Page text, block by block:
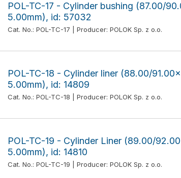
POL-TC-17 - Cylinder bushing (87.00/
5.00mm), id: 57032
Cat. No.: POL-TC-17 | Producer: POLOK Sp. z o.o.
POL-TC-18 - Cylinder liner (88.00/
5.00mm), id: 14809
Cat. No.: POL-TC-18 | Producer: POLOK Sp. z o.o.
POL-TC-19 - Cylinder Liner (89.00/
5.00mm), id: 14810
Cat. No.: POL-TC-19 | Producer: POLOK Sp. z o.o.